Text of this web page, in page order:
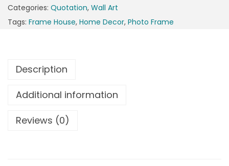
Categories: Quotation, Wall Art
Tags: Frame House, Home Decor, Photo Frame
Description
Additional information
Reviews (0)